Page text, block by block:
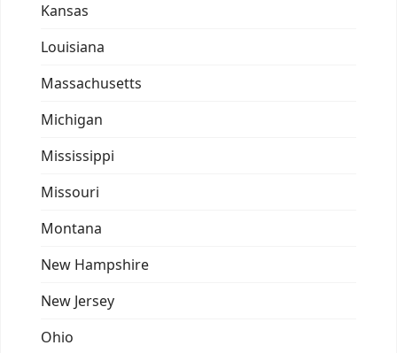
Kansas
Louisiana
Massachusetts
Michigan
Mississippi
Missouri
Montana
New Hampshire
New Jersey
Ohio